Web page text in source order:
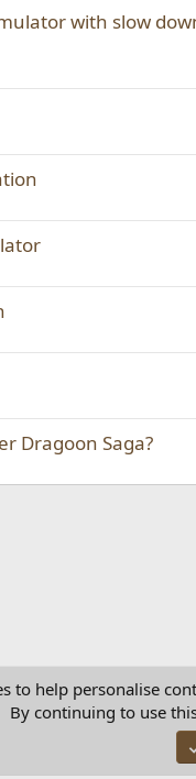
with slow
Dragoon Saga?
Community
to help personalise
By continuing to use